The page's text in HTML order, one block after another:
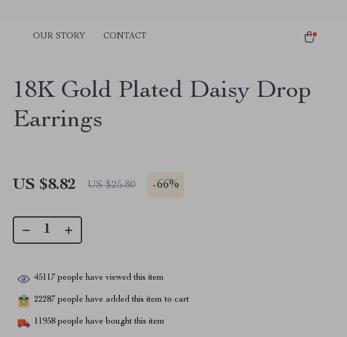
OUR STORY CONTACT
18K Gold Plated Daisy Drop
Earrings
US $8.82 US $25.80 -66%
45117 people have viewed this item
22287 people have added this item to cart
11958 people have bought this item